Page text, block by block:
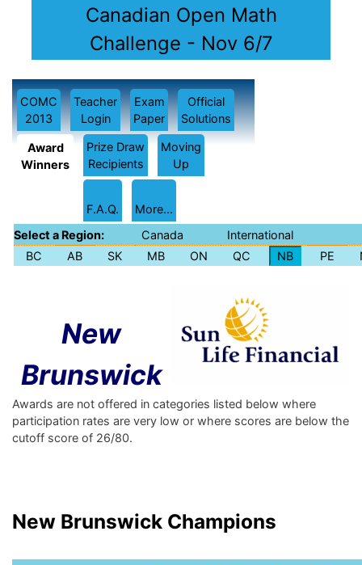
Canadian Open Math
Challenge - Nov 6/7
COMC
2013
Teacher
Login
Exam
Paper
Official
Solutions
Award
Winners
Prize Draw
Recipients
Moving
Up
F.A.Q.
More...
Select a Region:
Canada
International
BC
AB SK MB ON QC NB PE
New
Brunswick
Awards are not offered in categories listed below where
participation rates are very low or where scores are below the
cutoff score of 26/80.
New Brunswick Champions